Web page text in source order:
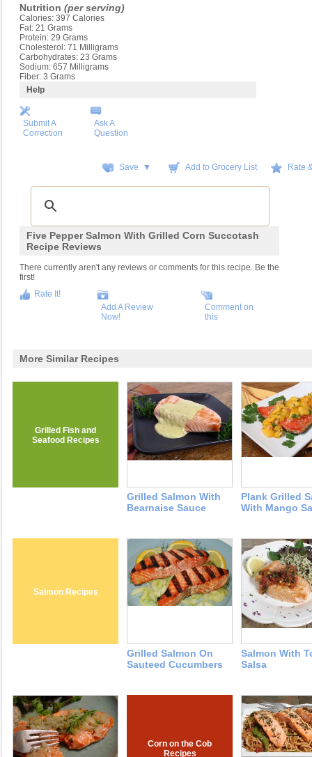
Nutrition (per serving)
Calories: 397 Calories
Fat: 21 Grams
Protein: 29 Grams
Cholesterol: 71 Milligrams
Carbohydrates: 23 Grams
Sodium: 657 Milligrams
Fiber: 3 Grams
Help
Submit A
Correction
Ask A
Question
Save ▼ Add to Grocery List Rate
Five Pepper Salmon With Grilled Corn Succotash
Recipe Reviews
There currently aren't any reviews or comments for this recipe. Be the
first!
Rate It!
Add A Review
Now!
Comment on
this
More Similar Recipes
Grilled Fish and
Seafood Recipes
Grilled Salmon With
Bearnaise Sauce
Plank Grilled
With Mango
Salmon Recipes
Grilled Salmon On
Sauteed Cucumbers
Salmon With
Salsa
Corn on the Cob
Recipes